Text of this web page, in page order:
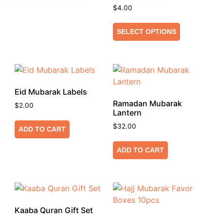
$4.00
SELECT OPTIONS
Eid Mubarak Labels
$2.00
ADD TO CART
Ramadan Mubarak
Lantern
$32.00
ADD TO CART
Kaaba Quran Gift Set